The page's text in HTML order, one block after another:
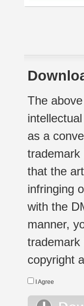
The
as a
trademark
that the
infringing
with the
manner,
trademark
copyright
I Agree